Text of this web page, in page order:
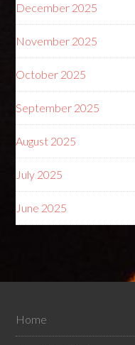
December 2025
November 2025
October 2025
September 2025
August 2025
July 2025
June 2025
Home